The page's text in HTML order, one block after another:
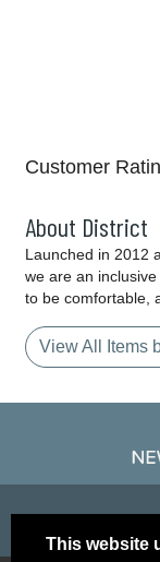
Customer
About District
Launched in 2012
we are an
to be comfortable,
View All Items
This website